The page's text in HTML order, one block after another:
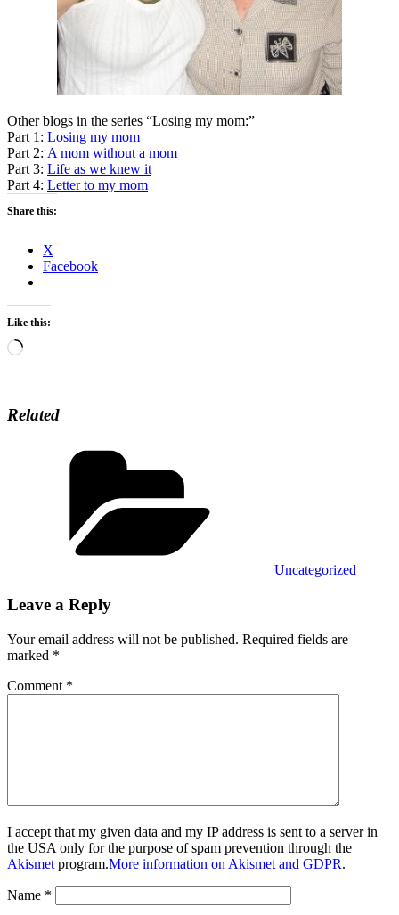
Other blogs in the series “Losing my mom:”
Part 1: Losing my mom
Part 2: A mom without a mom
Part 3: Life as we knew it
Part 4: Letter to my mom
Share this:
X
Facebook
Like this:
Loading…
Related
Uncategorized
Leave a Reply
Your email address will not be published. Required fields are
marked *
Comment *
I accept that my given data and my IP address is sent to a server in
the USA only for the purpose of spam prevention through the
Akismet program.More information on Akismet and GDPR.
Name *